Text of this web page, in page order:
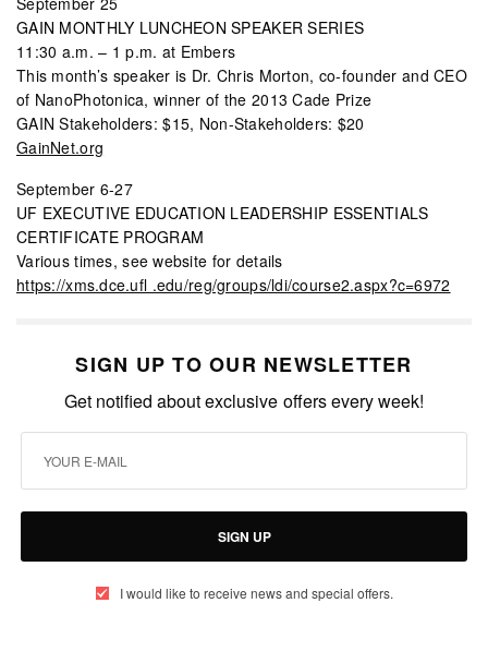
GAIN MONTHLY LUNCHEON SPEAKER SERIES
11:30 a.m. – 1 p.m. at Embers
This month’s speaker is Dr. Chris Morton, co-founder and CEO
of NanoPhotonica, winner of the 2013 Cade Prize
GAIN Stakeholders: $15, Non-Stakeholders: $20
GainNet.org
September 6-27
UF EXECUTIVE EDUCATION LEADERSHIP ESSENTIALS
CERTIFICATE PROGRAM
Various times, see website for details
https://xms.dce.ufl .edu/reg/groups/ldi/course2.aspx?c=6972
SIGN UP TO OUR NEWSLETTER
Get notified about exclusive offers every week!
SIGN UP
I would like to receive news and special offers.